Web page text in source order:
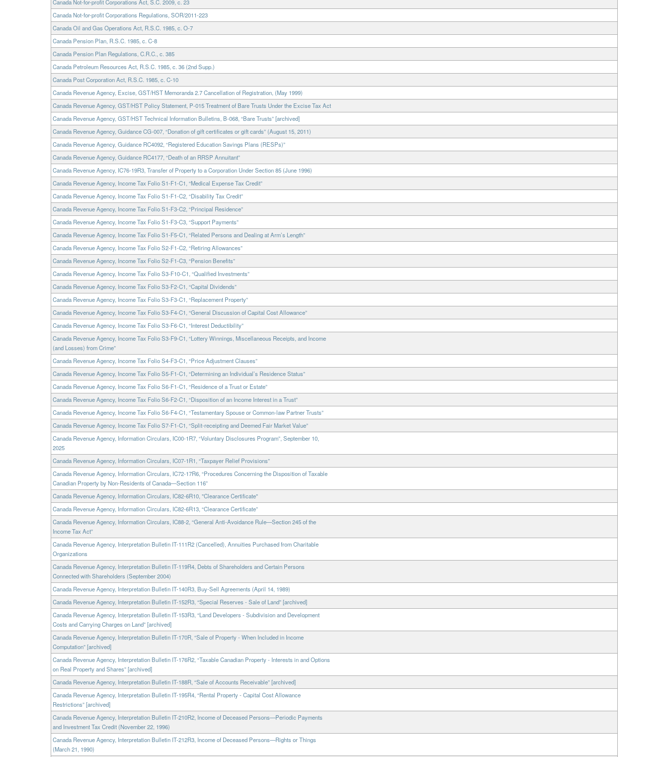
Canada Not-for-profit Corporations Act, S.C. 2009, c. 23
Canada Not-for-profit Corporations Regulations, SOR/2011-223
Canada Oil and Gas Operations Act, R.S.C. 1985, c. O-7
Canada Pension Plan, R.S.C. 1985, c. C-8
Canada Pension Plan Regulations, C.R.C., c. 385
Canada Petroleum Resources Act, R.S.C. 1985, c. 36 (2nd Supp.)
Canada Post Corporation Act, R.S.C. 1985, c. C-10
Canada Revenue Agency, Excise, GST/HST Memoranda 2.7 Cancellation of Registration, (May 1999)
Canada Revenue Agency, GST/HST Policy Statement, P-015 Treatment of Bare Trusts Under the Excise Tax Act
Canada Revenue Agency, GST/HST Technical Information Bulletins, B-068, “Bare Trusts” [archived]
Canada Revenue Agency, Guidance CG-007, “Donation of gift certificates or gift cards” (August 15, 2011)
Canada Revenue Agency, Guidance RC4092, “Registered Education Savings Plans (RESPs)”
Canada Revenue Agency, Guidance RC4177, “Death of an RRSP Annuitant”
Canada Revenue Agency, IC76-19R3, Transfer of Property to a Corporation Under Section 85 (June 1996)
Canada Revenue Agency, Income Tax Folio S1-F1-C1, “Medical Expense Tax Credit”
Canada Revenue Agency, Income Tax Folio S1-F1-C2, “Disability Tax Credit”
Canada Revenue Agency, Income Tax Folio S1-F3-C2, “Principal Residence”
Canada Revenue Agency, Income Tax Folio S1-F3-C3, “Support Payments”
Canada Revenue Agency, Income Tax Folio S1-F5-C1, “Related Persons and Dealing at Arm’s Length”
Canada Revenue Agency, Income Tax Folio S2-F1-C2, “Retiring Allowances”
Canada Revenue Agency, Income Tax Folio S2-F1-C3, “Pension Benefits”
Canada Revenue Agency, Income Tax Folio S3-F10-C1, “Qualified Investments”
Canada Revenue Agency, Income Tax Folio S3-F2-C1, “Capital Dividends”
Canada Revenue Agency, Income Tax Folio S3-F3-C1, “Replacement Property”
Canada Revenue Agency, Income Tax Folio S3-F4-C1, “General Discussion of Capital Cost Allowance”
Canada Revenue Agency, Income Tax Folio S3-F6-C1, “Interest Deductibility”
Canada Revenue Agency, Income Tax Folio S3-F9-C1, “Lottery Winnings, Miscellaneous Receipts, and Income
(and Losses) from Crime”
Canada Revenue Agency, Income Tax Folio S4-F3-C1, “Price Adjustment Clauses”
Canada Revenue Agency, Income Tax Folio S5-F1-C1, “Determining an Individual’s Residence Status”
Canada Revenue Agency, Income Tax Folio S6-F1-C1, “Residence of a Trust or Estate”
Canada Revenue Agency, Income Tax Folio S6-F2-C1, “Disposition of an Income Interest in a Trust”
Canada Revenue Agency, Income Tax Folio S6-F4-C1, “Testamentary Spouse or Common-law Partner Trusts”
Canada Revenue Agency, Income Tax Folio S7-F1-C1, “Split-receipting and Deemed Fair Market Value”
Canada Revenue Agency, Information Circulars, IC00-1R7, “Voluntary Disclosures Program”, September 10,
2025
Canada Revenue Agency, Information Circulars, IC07-1R1, “Taxpayer Relief Provisions”
Canada Revenue Agency, Information Circulars, IC72-17R6, “Procedures Concerning the Disposition of Taxable
Canadian Property by Non-Residents of Canada—Section 116”
Canada Revenue Agency, Information Circulars, IC82-6R10, "Clearance Certificate"
Canada Revenue Agency, Information Circulars, IC82-6R13, “Clearance Certificate”
Canada Revenue Agency, Information Circulars, IC88-2, “General Anti-Avoidance Rule—Section 245 of the
Income Tax Act”
Canada Revenue Agency, Interpretation Bulletin IT-111R2 (Cancelled), Annuities Purchased from Charitable
Organizations
Canada Revenue Agency, Interpretation Bulletin IT-119R4, Debts of Shareholders and Certain Persons
Connected with Shareholders (September 2004)
Canada Revenue Agency, Interpretation Bulletin IT-140R3, Buy-Sell Agreements (April 14, 1989)
Canada Revenue Agency, Interpretation Bulletin IT-152R3, “Special Reserves - Sale of Land” [archived]
Canada Revenue Agency, Interpretation Bulletin IT-153R3, “Land Developers - Subdivision and Development
Costs and Carrying Charges on Land” [archived]
Canada Revenue Agency, Interpretation Bulletin IT-170R, “Sale of Property - When Included in Income
Computation” [archived]
Canada Revenue Agency, Interpretation Bulletin IT-176R2, “Taxable Canadian Property - Interests in and Options
on Real Property and Shares” [archived]
Canada Revenue Agency, Interpretation Bulletin IT-188R, “Sale of Accounts Receivable” [archived]
Canada Revenue Agency, Interpretation Bulletin IT-195R4, “Rental Property - Capital Cost Allowance
Restrictions” [archived]
Canada Revenue Agency, Interpretation Bulletin IT-210R2, Income of Deceased Persons—Periodic Payments
and Investment Tax Credit (November 22, 1996)
Canada Revenue Agency, Interpretation Bulletin IT-212R3, Income of Deceased Persons—Rights or Things
(March 21, 1990)